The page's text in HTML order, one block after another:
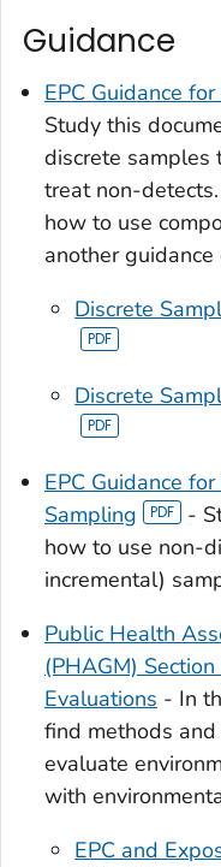
Guidance
EPC Guidance
Study this
discrete samples
treat non-
how to use
another guidance
Discrete
Discrete
EPC Guidance
Sampling
-
how to use non-
incremental)
Public Health
(PHAGM)
Evaluations - In
find methods
evaluate
with
EPC and